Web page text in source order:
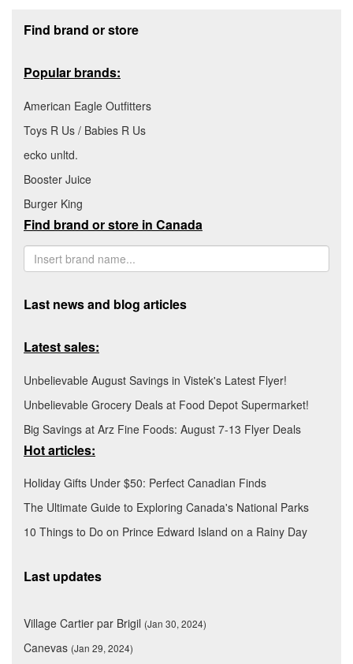
Find brand or store
Popular brands:
American Eagle Outfitters
Toys R Us / Babies R Us
ecko unltd.
Booster Juice
Burger King
Find brand or store in Canada
Last news and blog articles
Latest sales:
Unbelievable August Savings in Vistek's Latest Flyer!
Unbelievable Grocery Deals at Food Depot Supermarket!
Big Savings at Arz Fine Foods: August 7-13 Flyer Deals
Hot articles:
Holiday Gifts Under $50: Perfect Canadian Finds
The Ultimate Guide to Exploring Canada's National Parks
10 Things to Do on Prince Edward Island on a Rainy Day
Last updates
Village Cartier par Brigil (Jan 30, 2024)
Canevas (Jan 29, 2024)